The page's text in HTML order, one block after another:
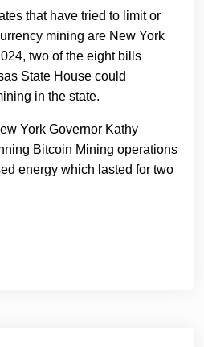
that have tried to limit or
mining are New York
two of the eight bills
State House could
in the state.
York Governor Kathy
Bitcoin Mining operations
energy which lasted for two